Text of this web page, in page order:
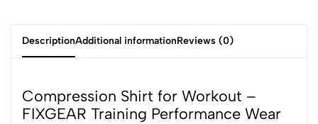
DescriptionAdditional informationReviews (0)
Compression Shirt for Workout –
FIXGEAR Training Performance Wear